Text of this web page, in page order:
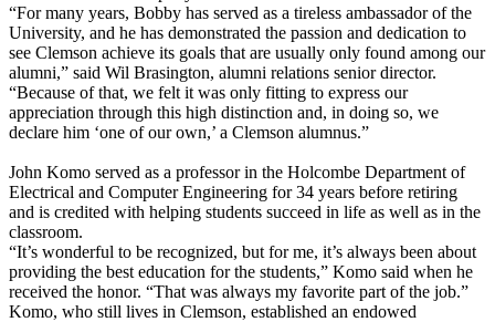
“For many years, Bobby has served as a tireless ambassador of the
University, and he has demonstrated the passion and dedication to
see Clemson achieve its goals that are usually only found among our
alumni,” said Wil Brasington, alumni relations senior director.
“Because of that, we felt it was only fitting to express our
appreciation through this high distinction and, in doing so, we
declare him ‘one of our own,’ a Clemson alumnus.”
John Komo served as a professor in the Holcombe Department of
Electrical and Computer Engineering for 34 years before retiring
and is credited with helping students succeed in life as well as in the
classroom.
“It’s wonderful to be recognized, but for me, it’s always been about
providing the best education for the students,” Komo said when he
received the honor. “That was always my favorite part of the job.”
Komo, who still lives in Clemson, established an endowed